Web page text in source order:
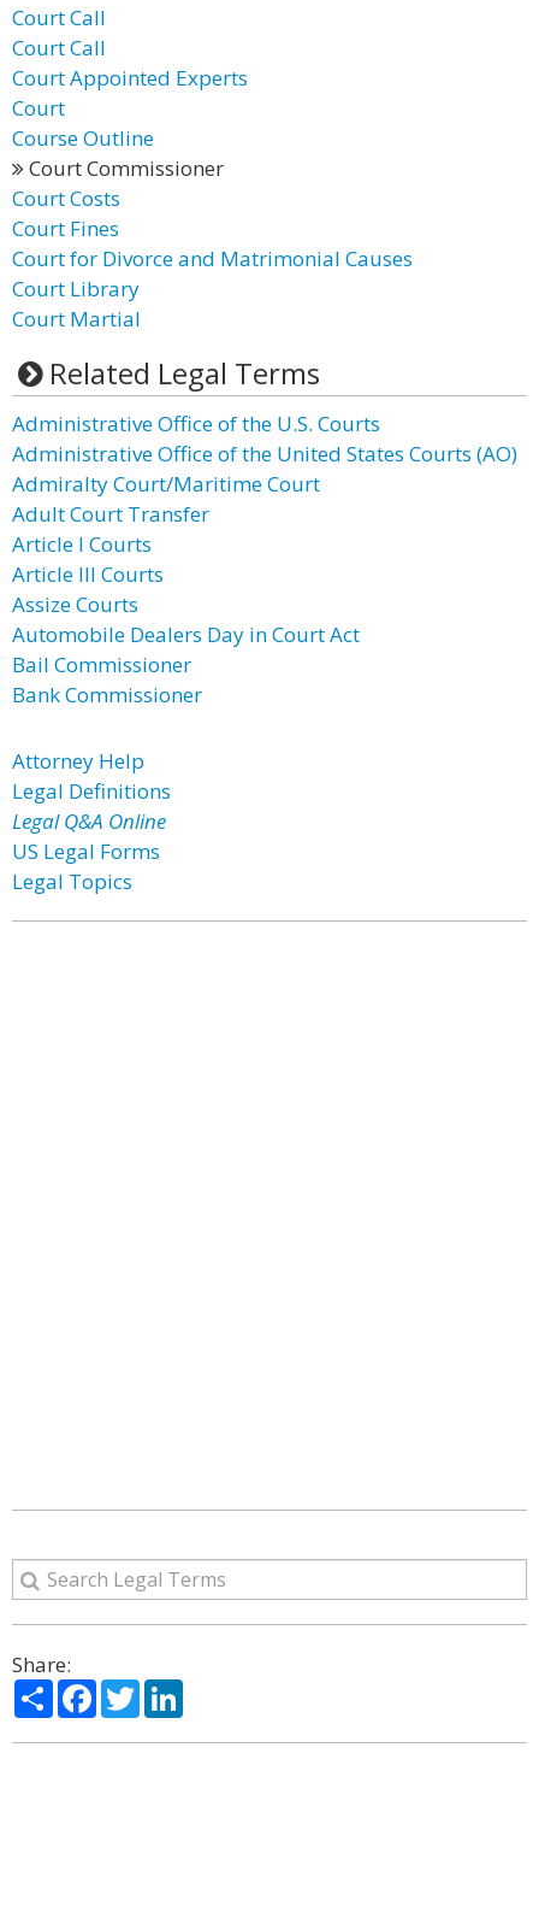
Court Call
Court Call
Court Appointed Experts
Court
Course Outline
Court Commissioner
Court Costs
Court Fines
Court for Divorce and Matrimonial Causes
Court Library
Court Martial
Related Legal Terms
Administrative Office of the U.S. Courts
Administrative Office of the United States Courts (AO)
Admiralty Court/Maritime Court
Adult Court Transfer
Article I Courts
Article III Courts
Assize Courts
Automobile Dealers Day in Court Act
Bail Commissioner
Bank Commissioner
Attorney Help
Legal Definitions
Legal Q&A Online
US Legal Forms
Legal Topics
Share:
ShareFacebook
Twitter